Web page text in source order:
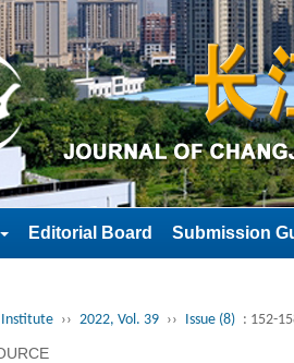
Editorial Board Submission
Institute ›› 2022, Vol. 39 ›› Issue (8) : 152-